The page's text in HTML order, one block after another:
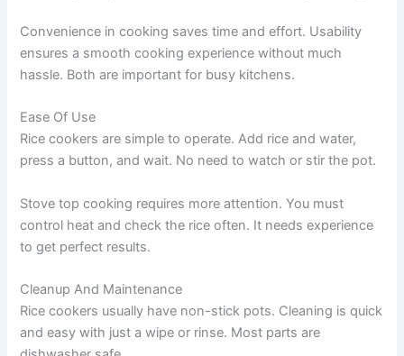
Convenience in cooking saves time and effort. Usability
ensures a smooth cooking experience without much
hassle. Both are important for busy kitchens.
Ease Of Use
Rice cookers are simple to operate. Add rice and water,
press a button, and wait. No need to watch or stir the pot.
Stove top cooking requires more attention. You must
control heat and check the rice often. It needs experience
to get perfect results.
Cleanup And Maintenance
Rice cookers usually have non-stick pots. Cleaning is quick
and easy with just a wipe or rinse. Most parts are